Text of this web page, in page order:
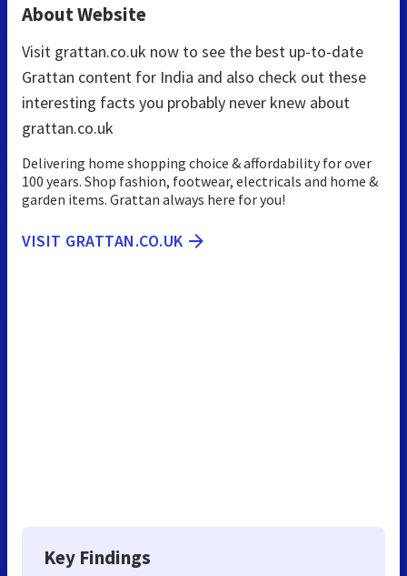
About Website
Visit grattan.co.uk now to see the best up-to-date
Grattan content for India and also check out these
interesting facts you probably never knew about
grattan.co.uk
Delivering home shopping choice & affordability for over
100 years. Shop fashion, footwear, electricals and home &
garden items. Grattan always here for you!
VISIT GRATTAN.CO.UK
Key Findings